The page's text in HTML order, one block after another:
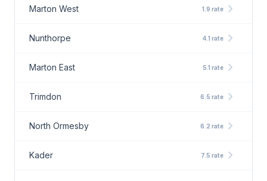
Marton West 1.9 rate chevron_right
Nunthorpe 4.1 rate chevron_right
Marton East 5.1 rate chevron_right
Trimdon 6.5 rate chevron_right
North Ormesby 6.2 rate chevron_right
Kader 7.5 rate chevron_right